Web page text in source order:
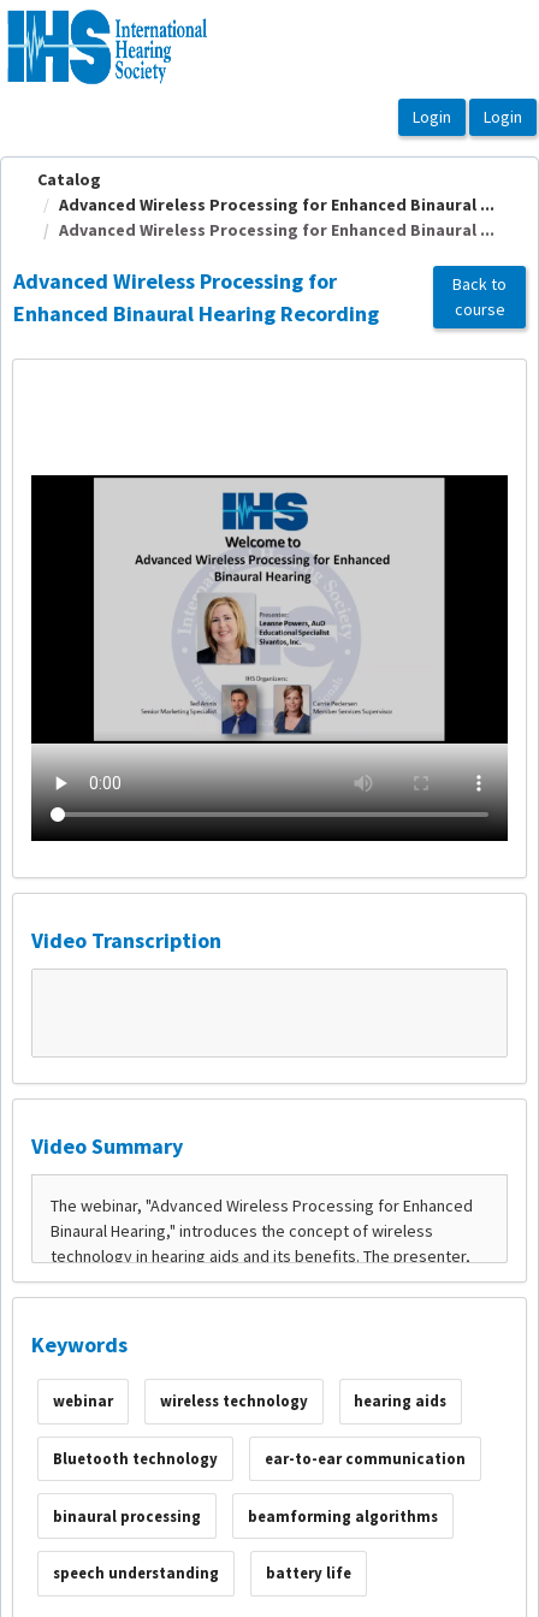
OasisLMS
Catalog
Advanced Wireless Processing for Enhanced Binaural ...
Advanced Wireless Processing for Enhanced Binaural ...
Advanced Wireless Processing for
Enhanced Binaural Hearing Recording
Back to
course
Video Transcription
Video Summary
Keywords
webinar wireless technology hearing aids
Bluetooth technology ear-to-ear communication
binaural processing beamforming algorithms
speech understanding battery life